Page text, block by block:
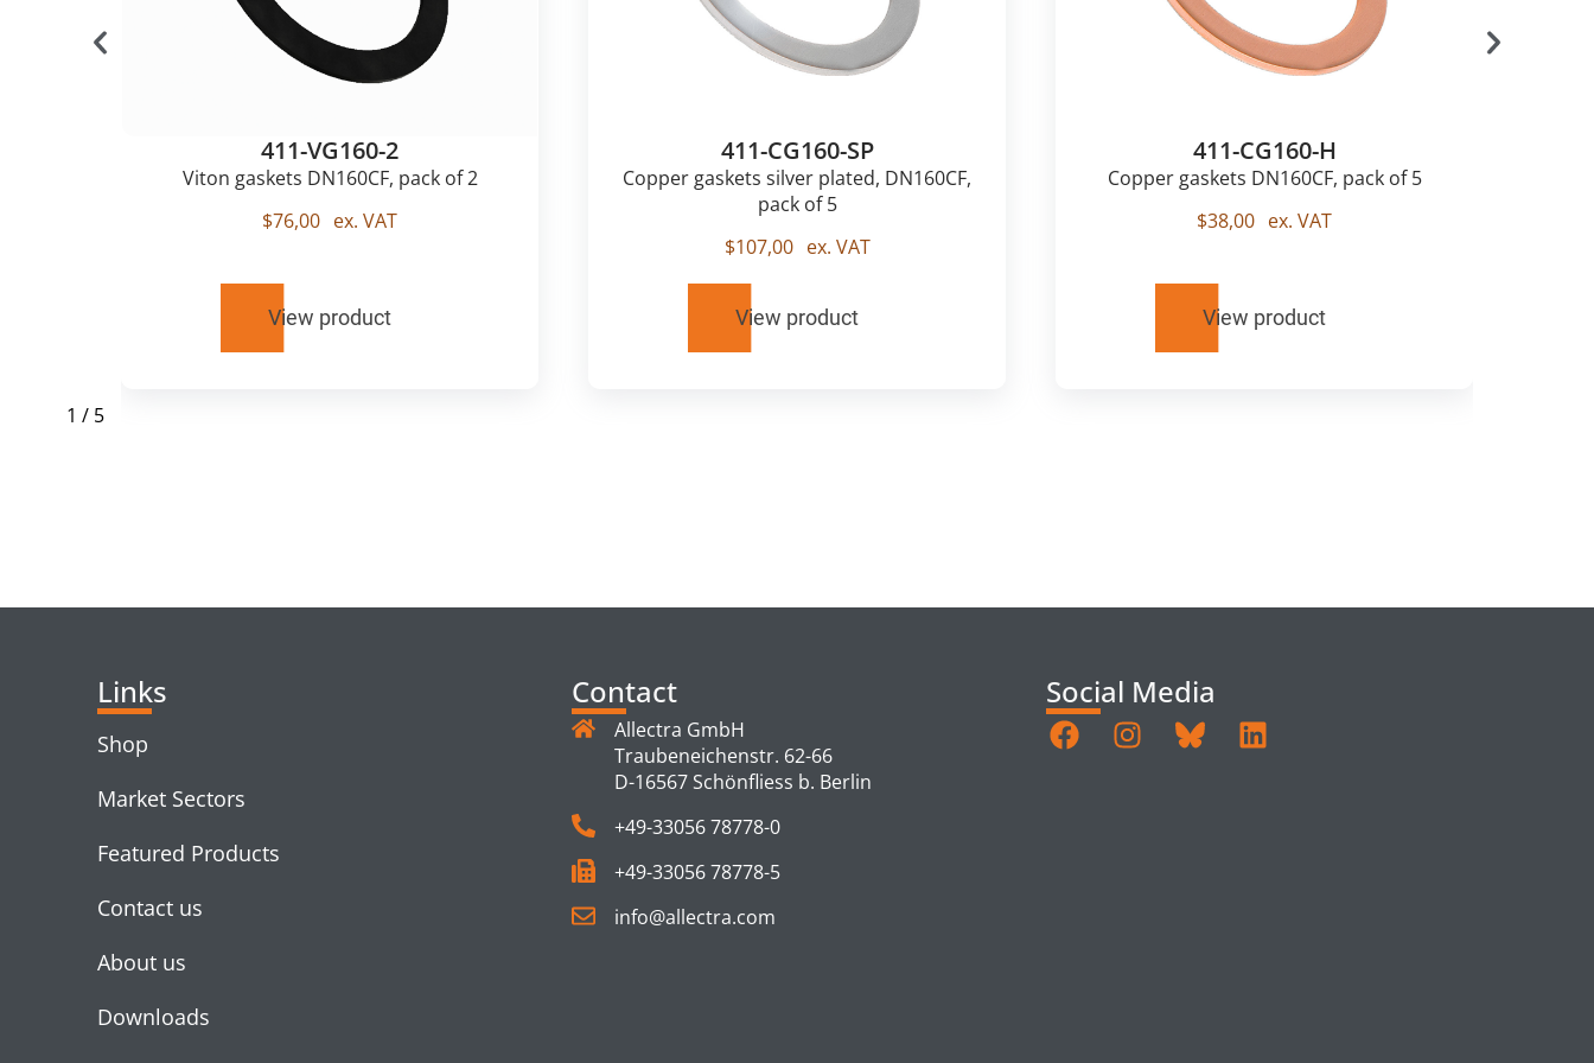
411-VG160-2
Viton gaskets DN160CF, pack of 2
$76,00 ex. VAT
View product
411-CG160-SP
Copper gaskets silver plated, DN160CF,
pack of 5
$107,00 ex. VAT
View product
411-CG160-H
Copper gaskets DN160CF, pack of 5
$38,00 ex. VAT
View product
1 / 5
Links
Shop
Market Sectors
Featured Products
Contact us
About us
Downloads
Contact
Allectra GmbH
Traubeneichenstr. 62-66
D-16567 Schönfliess b. Berlin
+49-33056 78778-0
+49-33056 78778-5
info@allectra.com
Social Media